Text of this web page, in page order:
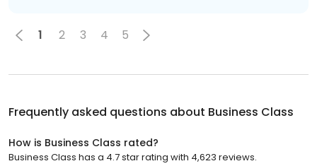
1 2 3 4 5
Frequently asked questions about Business Class
How is Business Class rated?
Business Class has a 4.7 star rating with 4,623 reviews.